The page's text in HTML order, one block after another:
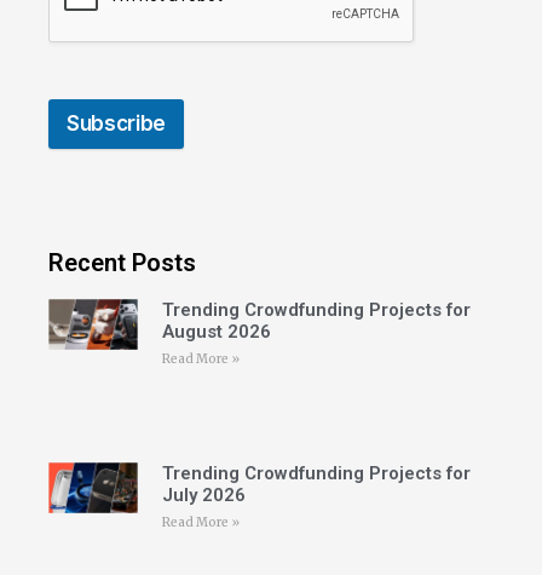
Subscribe
Recent Posts
Trending Crowdfunding Projects for
August 2026
Read More »
Trending Crowdfunding Projects for
July 2026
Read More »